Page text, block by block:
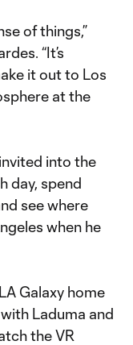
of things,”
“It’s
it out to Los
at the
into the
day, spend
see where
when he
Galaxy home
Laduma and
the VR